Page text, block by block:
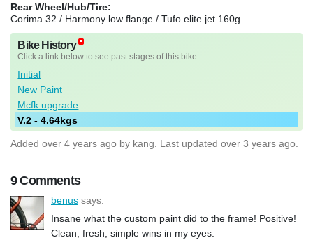
Rear Wheel/Hub/Tire:
Corima 32 / Harmony low flange / Tufo elite jet 160g
Bike History
Click a link below to see past stages of this bike.
Initial
New Paint
Mcfk upgrade
V.2 - 4.64kgs
Added over 4 years ago by kang . Last updated over 3 years ago.
9 Comments
benus says:
Insane what the custom paint did to the frame! Positive!
Clean, fresh, simple wins in my eyes.